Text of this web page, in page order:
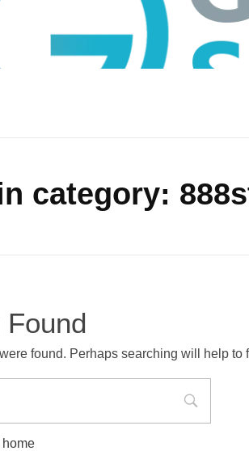
category:
Found
found. Perhaps searching will help to
home